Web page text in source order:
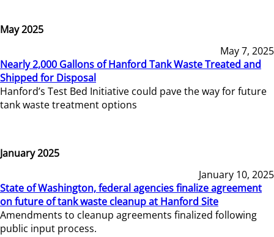
May 2025
May 7, 2025
Nearly 2,000 Gallons of Hanford Tank Waste Treated and
Shipped for Disposal
Hanford’s Test Bed Initiative could pave the way for future
tank waste treatment options
January 2025
January 10, 2025
State of Washington, federal agencies finalize agreement
on future of tank waste cleanup at Hanford Site
Amendments to cleanup agreements finalized following
public input process.